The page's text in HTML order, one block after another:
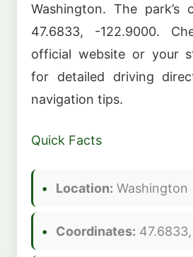
Washington. The park’s
47.6833, -122.9000.
official website or your
for detailed driving
navigation tips.
Quick Facts
Location: Washington
Coordinates: